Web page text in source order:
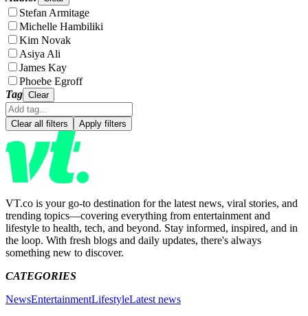
Stefan Armitage
Michelle Hambiliki
Kim Novak
Asiya Ali
James Kay
Phoebe Egroff
Tag Clear
Clear all filters Apply filters
VT.co is your go-to destination for the latest news, viral stories, and
trending topics—covering everything from entertainment and
lifestyle to health, tech, and beyond. Stay informed, inspired, and in
the loop. With fresh blogs and daily updates, there's always
something new to discover.
CATEGORIES
NewsEntertainmentLifestyleLatest news